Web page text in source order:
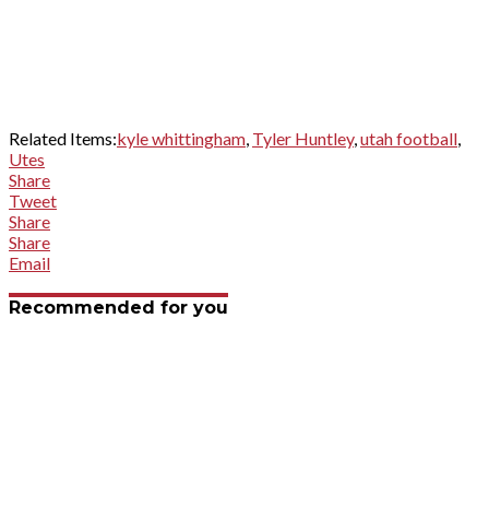
Related Items:kyle whittingham, Tyler Huntley,utah football,
Utes
Share
Tweet
Share
Share
Email
Recommended for you